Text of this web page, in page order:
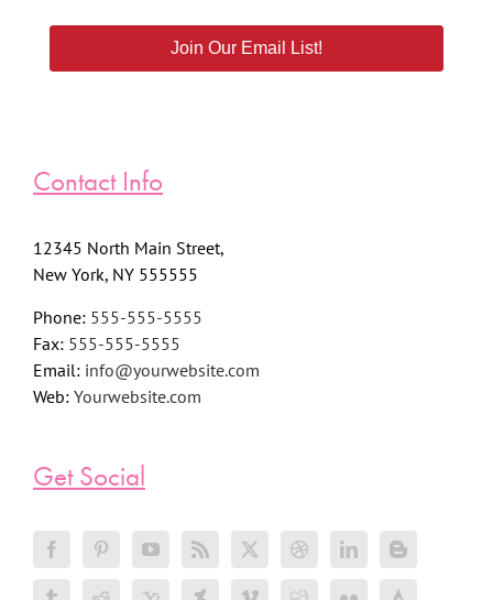
Join Our Email List!
Contact Info
12345 North Main Street,
New York, NY 555555
Phone: 555-555-5555
Fax: 555-555-5555
Email: info@yourwebsite.com
Web: Yourwebsite.com
Get Social